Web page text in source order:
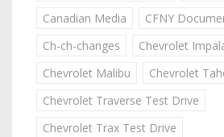
Canadian Media
CFNY
Ch-ch-changes
Chevrolet
Chevrolet Malibu
Chevrolet
Chevrolet Traverse Test Drive
Chevrolet Trax Test Drive